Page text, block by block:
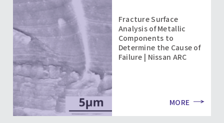
Fracture Surface
Analysis of Metallic
Components to
Determine the Cause of
Failure | Nissan ARC
MORE